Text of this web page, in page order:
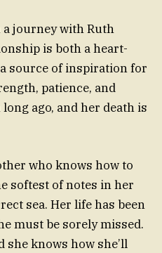
a journey with Ruth
is both a heart-
source of inspiration for
patience, and
ago, and her death is
who knows how to
softest of notes in her
sea. Her life has been
must be sorely missed.
she knows how she’ll